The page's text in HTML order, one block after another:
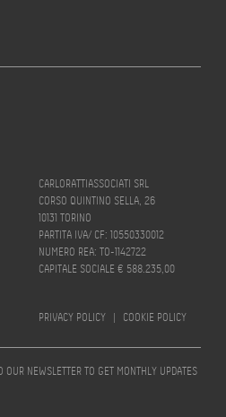
CARLORATTIASSOCIATI SRL
CORSO QUINTINO SELLA, 26
10131 TORINO
PARTITA IVA/ CF: 10550330012
NUMERO REA: TO-1142722
CAPITALE SOCIALE € 588.235,00
PRIVACY POLICY | COOKIE POLICY
OUR NEWSLETTER TO GET MONTHLY UPDATES